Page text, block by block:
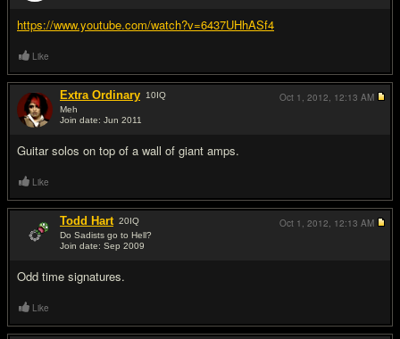
https://www.youtube.com/watch?v=6437UHhASf4
Like
Extra Ordinary 10IQ
Meh
Join date: Jun 2011
Guitar solos on top of a wall of giant amps.
Oct 1, 2012, 12:13 AM
Like
Todd Hart 20IQ
Do Sadists go to Hell?
Join date: Sep 2009
Odd time signatures.
Oct 1, 2012, 12:13 AM
Like